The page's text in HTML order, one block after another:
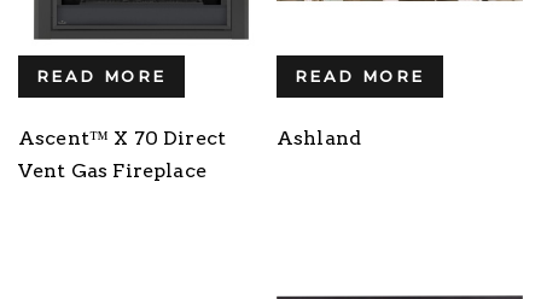
READ MORE
Ascent™ X 70 Direct
Vent Gas Fireplace
READ MORE
Ashland